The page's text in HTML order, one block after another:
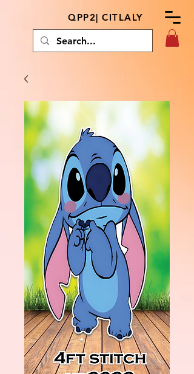
QPP2| CITLALY